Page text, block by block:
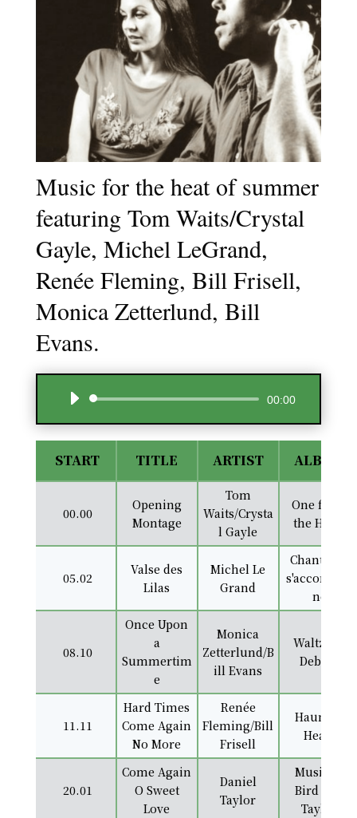
Music for the heat of summer
featuring Tom Waits/Crystal
Gayle, Michel LeGrand,
Renée Fleming, Bill Frisell,
Monica Zetterlund, Bill
Evans.
Audio
00:00
START
00.00
05.02
08.10
11.11
20.01
TITLE
Opening
Montage
Valse des
Lilas
Once Upon
a
Summertim
e
Hard Times
Come Again
No More
Come Again
O Sweet
Love
ARTIST
Tom
Waits/Crysta
l Gayle
Michel Le
Grand
Monica
Zetterlund/B
ill Evans
Renée
Fleming/Bill
Frisell
Daniel
Taylor
ALBUM
One from
the Heart
Chantes et
s'accompag
ne
Waltz for
Debbie
Haunted
Heart
Music of
Bird and
Taylor